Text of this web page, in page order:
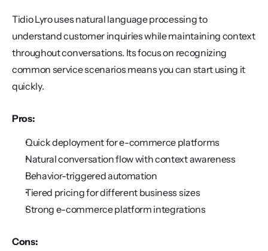
Tidio Lyro uses natural language processing to
understand customer inquiries while maintaining context
throughout conversations. Its focus on recognizing
common service scenarios means you can start using it
quickly.
Pros:
Quick deployment for e-commerce platforms
Natural conversation flow with context awareness
Behavior-triggered automation
Tiered pricing for different business sizes
Strong e-commerce platform integrations
Cons: